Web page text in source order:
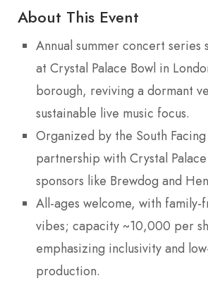
About This Event
Annual summer concert series
at Crystal Palace Bowl in
borough, reviving a dormant
sustainable live music focus.
Organized by the South
partnership with Crystal
sponsors like Brewdog and
All-ages welcome, with family-
vibes; capacity ~10,000 per
emphasizing inclusivity and
production.